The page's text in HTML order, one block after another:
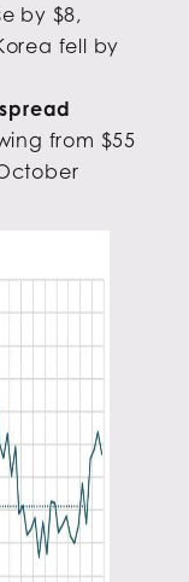
by $8,
fell by
from $55